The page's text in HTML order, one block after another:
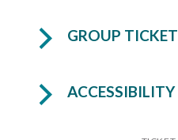
he courts her with
remains focused on
moving tale of
GROUP